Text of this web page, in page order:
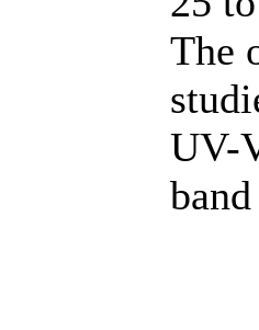
The
UV-